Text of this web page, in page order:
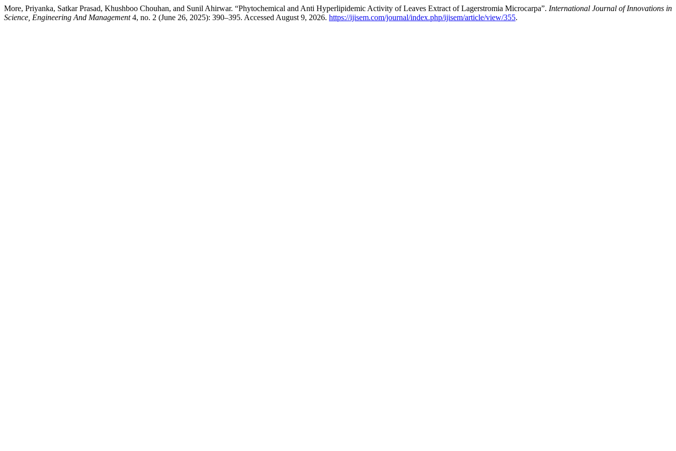
More, Priyanka, Satkar Prasad, Khushboo Chouhan, and Sunil Ahirwar. “Phytochemical and Anti Hyperlipidemic Activity of Leaves Extract of Lagerstromia Microcarpa”. International Journal of Innovations in
Science, Engineering And Management4, no. 2 (June 26, 2025): 390–395. Accessed August 9, 2026. https://ijisem.com/journal/index.php/ijisem/article/view/355.